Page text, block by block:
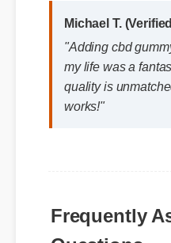
"Adding cbd
quality is
works!"
Questions